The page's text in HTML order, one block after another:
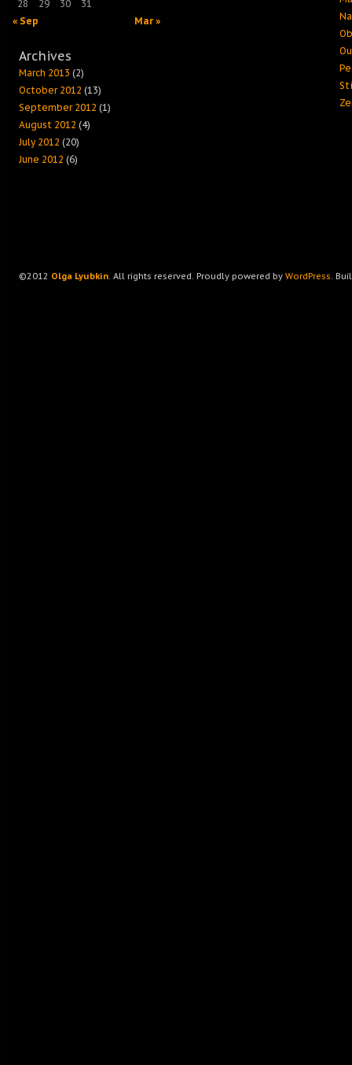
« Sep Mar »
28 29 30 31
Archives
March 2013 (2)
October 2012 (13)
September 2012 (1)
August 2012 (4)
July 2012 (20)
June 2012 (6)
©2012 Olga Lyubkin . All rights reserved. Proudly powered by WordPress .